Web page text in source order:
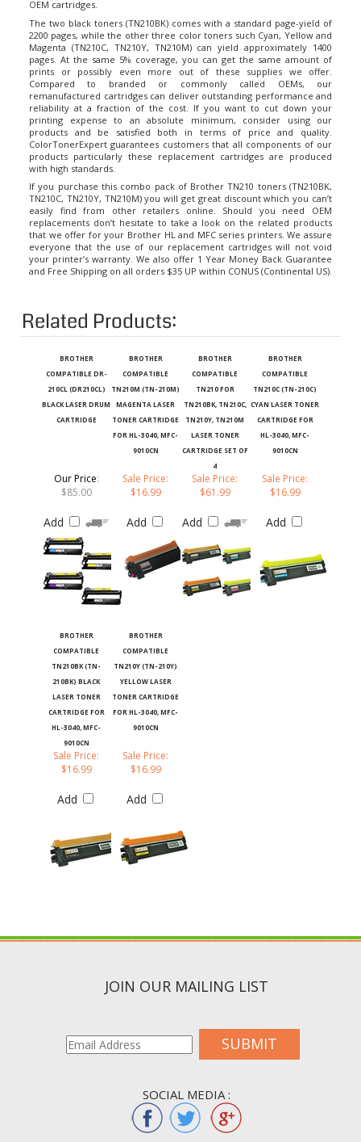
The two black toners (TN210BK) comes with a standard page-yield of
2200 pages, while the other three color toners such Cyan, Yellow and
Magenta (TN210C, TN210Y, TN210M) can yield approximately 1400
pages. At the same 5% coverage, you can get the same amount of
prints or possibly even more out of these supplies we offer.
Compared to branded or commonly called OEMs, our
remanufactured cartridges can deliver outstanding performance and
reliability at a fraction of the cost. If you want to cut down your
printing expense to an absolute minimum, consider using our
products and be satisfied both in terms of price and quality.
ColorTonerExpert guarantees customers that all components of our
products particularly these replacement cartridges are produced
with high standards.
If you purchase this combo pack of Brother TN210 toners (TN210BK,
TN210C, TN210Y, TN210M) you will get great discount which you can’t
easily find from other retailers online. Should you need OEM
replacements don’t hesitate to take a look on the related products
that we offer for your Brother HL and MFC series printers. We assure
everyone that the use of our replacement cartridges will not void
your printer’s warranty. We also offer 1 Year Money Back Guarantee
and Free Shipping on all orders $35 UP within CONUS (Continental US).
Related Products:
COMPATIBLE DR-
210CL (DR210CL)
BLACK LASER DRUM
CARTRIDGE
COMPATIBLE
TN210M (TN-210M)
MAGENTA LASER
TONER CARTRIDGE
FOR HL-3040, MFC-
9010CN
COMPATIBLE
TN210 FOR
TN210BK, TN210C,
TN210Y, TN210M
LASER TONER
CARTRIDGE SET OF
4
COMPATIBLE
TN210C (TN-210C)
CYAN LASER TONER
CARTRIDGE FOR
HL-3040, MFC-
9010CN
$85.00
$16.99
Sale Price:
$61.99
$16.99
COMPATIBLE
TN210BK (TN-
210BK) BLACK
LASER TONER
CARTRIDGE FOR
HL-3040, MFC-
9010CN
COMPATIBLE
TN210Y (TN-210Y)
YELLOW LASER
TONER CARTRIDGE
FOR HL-3040, MFC-
9010CN
Sale Price:
$16.99
$16.99
SUBMIT